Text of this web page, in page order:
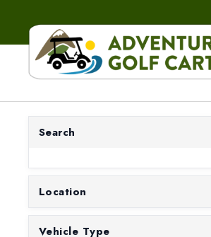
Search
Location
Vehicle Type